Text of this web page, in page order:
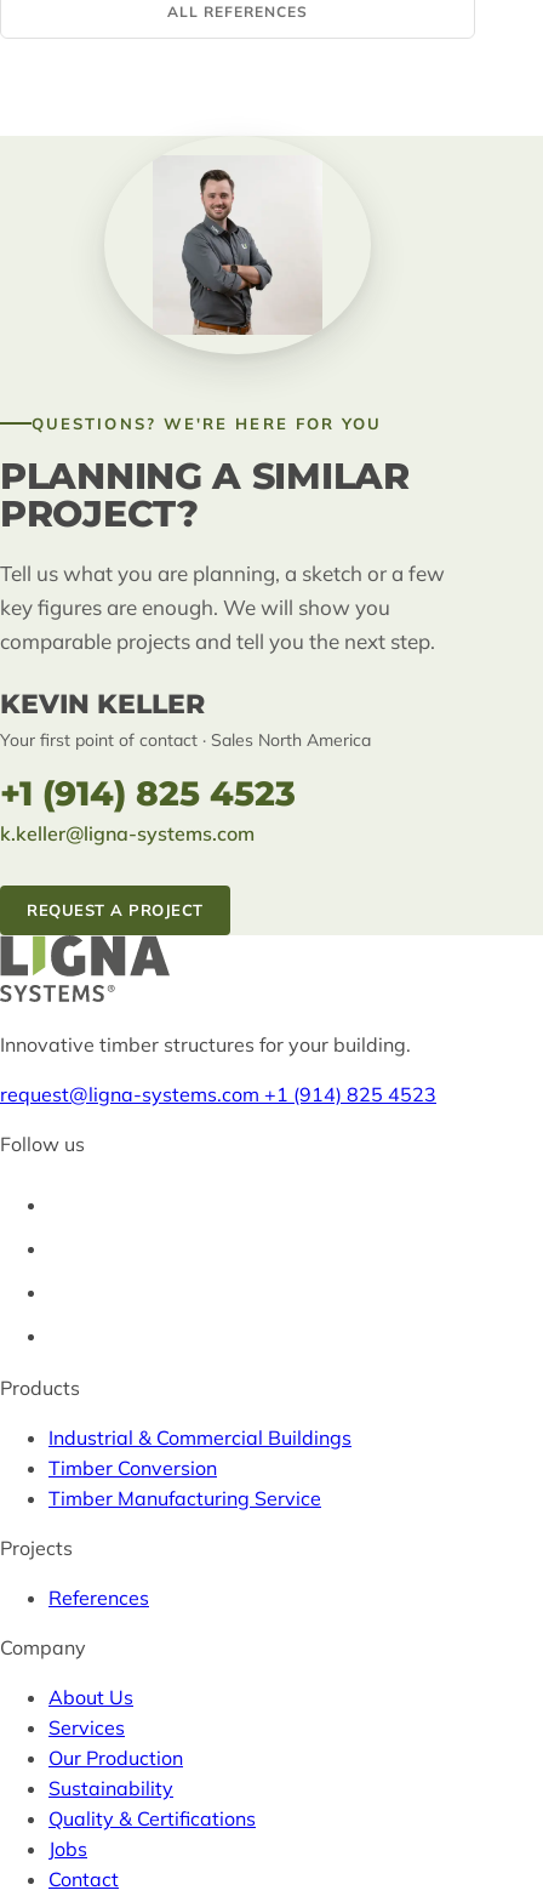
ALL REFERENCES
QUESTIONS? WE'RE HERE FOR YOU
PLANNING A SIMILAR
PROJECT?
Tell us what you are planning, a sketch or a few
key figures are enough. We will show you
comparable projects and tell you the next step.
KEVIN KELLER
Your first point of contact · Sales North America
+1 (914) 825 4523
k.keller@ligna-systems.com
REQUEST A PROJECT
Innovative timber structures for your building.
request@ligna-systems.com +1 (914) 825 4523
Follow us
Products
Industrial & Commercial Buildings
Timber Conversion
Timber Manufacturing Service
Projects
References
Company
About Us
Services
Our Production
Sustainability
Quality & Certifications
Jobs
Contact